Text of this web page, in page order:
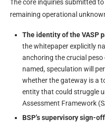
The core inquiries submitted
remaining operational
The identity of the VASP
the whitepaper explicitly
anchoring the crucial
named, speculation will
whether the gateway is a
entity that could struggle
Assessment Framework
BSP’s supervisory sign-